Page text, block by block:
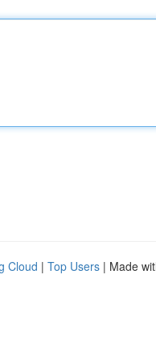
Cloud | Top Users | Made